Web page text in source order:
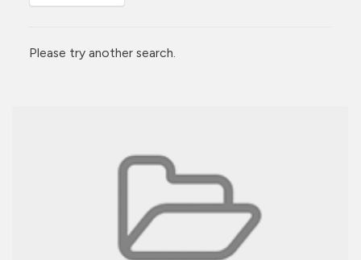
Please try another search.